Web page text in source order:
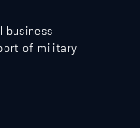
business
of military